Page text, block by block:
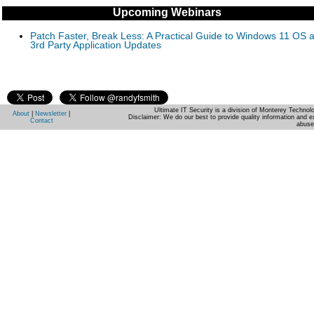
Upcoming Webinars
Patch Faster, Break Less: A Practical Guide to Windows 11 OS
3rd Party Application Updates
About Newsletter
Contact
Ultimate IT Security is a division of Monterey
Disclaimer: We do our best to provide quality information and